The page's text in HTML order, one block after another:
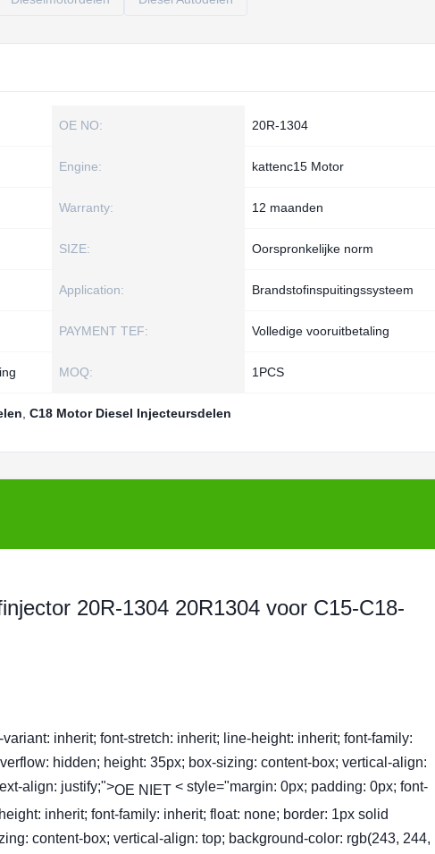
OE NO: 20R-1304
Engine: kattenc15 Motor
Warranty: 12 maanden
SIZE: Oorspronkelijke norm
Application: Brandstofinspuitingssysteem
PAYMENT TEF: Volledige vooruitbetaling
MOQ: 1РСS
C18 Motor Diesel Injecteursdelen
20R-1304 20R1304 voor C15-C18-
inherit; font-stretch: inherit; line-height: inherit; font-family:
hidden; height: 35px; box-sizing: content-box; vertical-align:
align: justify;">OE NIET < style="margin: 0px; padding: 0px; font-
inherit; font-family: inherit; float: none; border: 1px solid
content-box; vertical-align: top; background-color: rgb(243, 244,